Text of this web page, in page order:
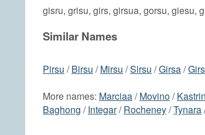
gisru, grisu, girs, girsua, gorsu, giesu,
Similar Names
Pirsu /Birsu /Mirsu /Sirsu /Girsa/
More names: Marciaa/Movino/
Baghong /Integar/Rocheney/Tynara